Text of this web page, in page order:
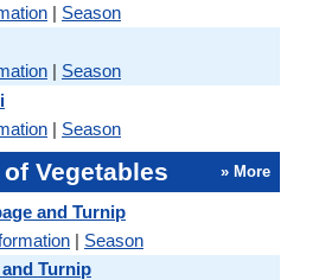
| Season
| Season
| Season
Vegetables » More
and Turnip
| Season
Turnip